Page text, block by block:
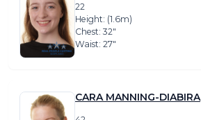
22
Height: (1.6m)
Chest: 32″
Waist: 27″
CARA MANNING-DIABIRA